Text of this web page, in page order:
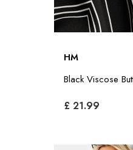
HM
Black Viscose
£ 21.99